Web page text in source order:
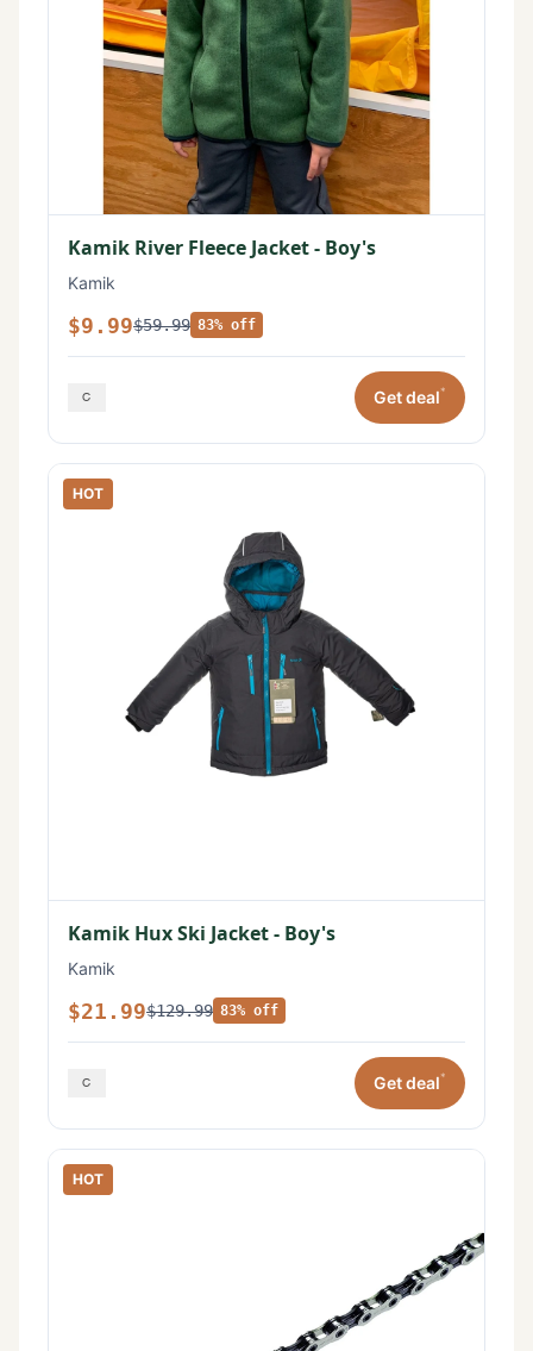
Kamik River Fleece Jacket - Boy's
Kamik
$9.99$59.99 83% off
Get deal*
HOT
Kamik Hux Ski Jacket - Boy's
Kamik
$21.99$129.99 83% off
Get deal*
HOT